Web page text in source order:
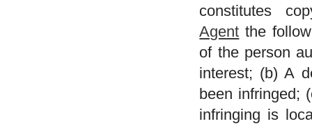
constitutes
Agent the
of the person
interest; (b) A
been infringed;
infringing is